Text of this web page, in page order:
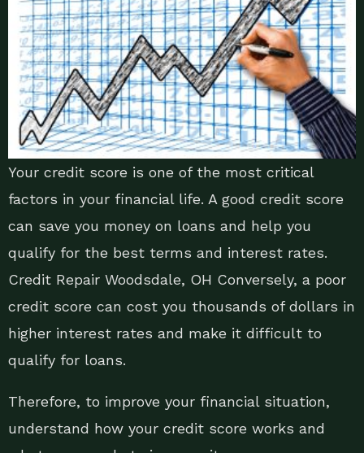
Your credit score is one of the most critical
factors in your financial life. A good credit score
can save you money on loans and help you
qualify for the best terms and interest rates.
Credit Repair Woodsdale, OH Conversely, a poor
credit score can cost you thousands of dollars in
higher interest rates and make it difficult to
qualify for loans.
Therefore, to improve your financial situation,
understand how your credit score works and